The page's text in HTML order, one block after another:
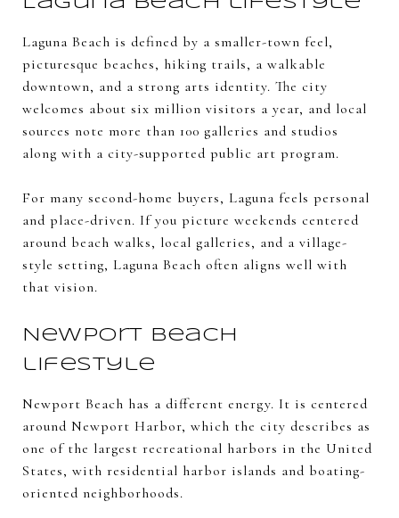
Laguna Beach is defined by a smaller-town feel,
picturesque beaches, hiking trails, a walkable
downtown, and a strong arts identity. The city
welcomes about six million visitors a year, and local
sources note more than 100 galleries and studios
along with a city-supported public art program.
For many second-home buyers, Laguna feels personal
and place-driven. If you picture weekends centered
around beach walks, local galleries, and a village-
style setting, Laguna Beach often aligns well with
that vision.
Newport Beach
lifestyle
Newport Beach has a different energy. It is centered
around Newport Harbor, which the city describes as
one of the largest recreational harbors in the United
States, with residential harbor islands and boating-
oriented neighborhoods.